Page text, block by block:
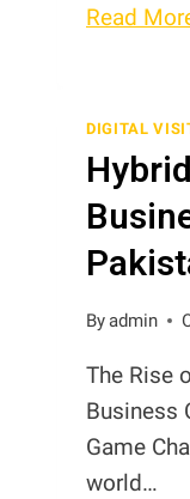
Read
DIGITAL
Byadmin
The Rise
Business
Game
world…